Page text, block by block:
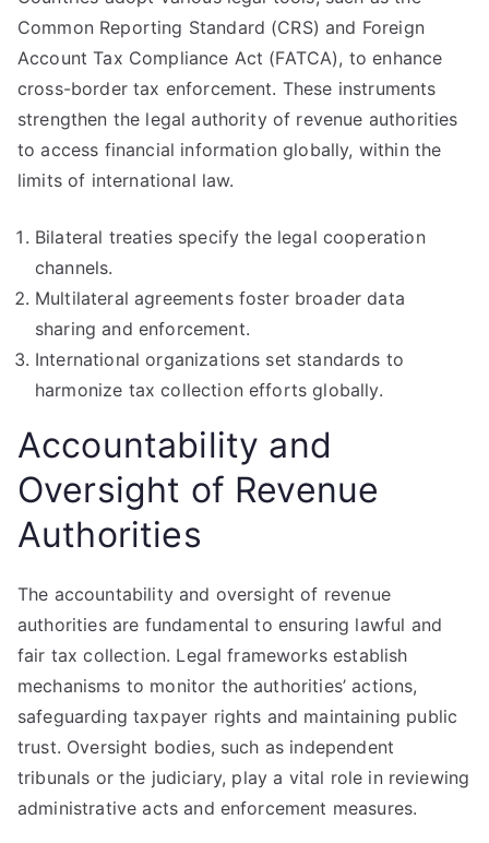
Common Reporting Standard (CRS) and Foreign
Account Tax Compliance Act (FATCA), to enhance
cross-border tax enforcement. These instruments
strengthen the legal authority of revenue authorities
to access financial information globally, within the
limits of international law.
Bilateral treaties specify the legal cooperation
channels.
Multilateral agreements foster broader data
sharing and enforcement.
International organizations set standards to
harmonize tax collection efforts globally.
Accountability and
Oversight of Revenue
Authorities
The accountability and oversight of revenue
authorities are fundamental to ensuring lawful and
fair tax collection. Legal frameworks establish
mechanisms to monitor the authorities’ actions,
safeguarding taxpayer rights and maintaining public
trust. Oversight bodies, such as independent
tribunals or the judiciary, play a vital role in reviewing
administrative acts and enforcement measures.